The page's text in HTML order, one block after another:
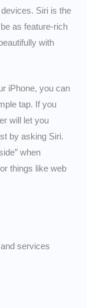
Siri is the
as feature-rich
with
iPhone, you can
tap. If you
will let you
by asking Siri.
when
things like web
services